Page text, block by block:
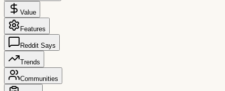
Value
Features
Reddit Says
Trends
Communities